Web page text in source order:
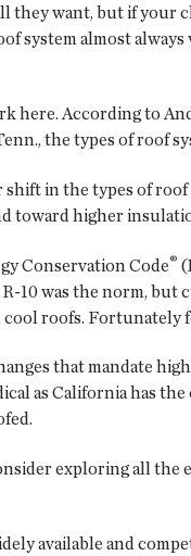
they want, but if your
system almost
here. According to
the types of roof
shift in the types of
toward higher
Conservation Code®
R-10 was the norm,
roofs. Fortunately
that mandate
as California has
exploring all the
available and